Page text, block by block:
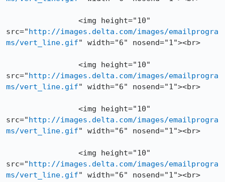
src="http://images.delta.com/images/emailprogra
ms/vert_line.gif" width="6" nosend="1"><br>
src="http://images.delta.com/images/emailprogra
ms/vert_line.gif" width="6" nosend="1"><br>
src="http://images.delta.com/images/emailprogra
ms/vert_line.gif" width="6" nosend="1"><br>
src="http://images.delta.com/images/emailprogra
ms/vert_line.gif" width="6" nosend="1"><br>